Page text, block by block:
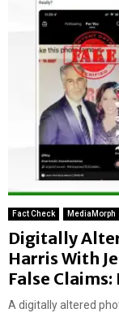
Fact Check MediaMorph
Digitally
Harris With
False
A digitally altered